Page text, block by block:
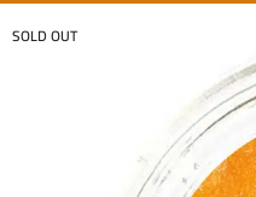
SOLD OUT